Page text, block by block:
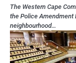
The Western Cape
the Police Amendment
neighbourhood…